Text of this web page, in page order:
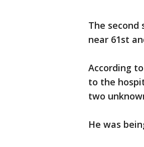
The second
near 61st
According
to the
two
He was